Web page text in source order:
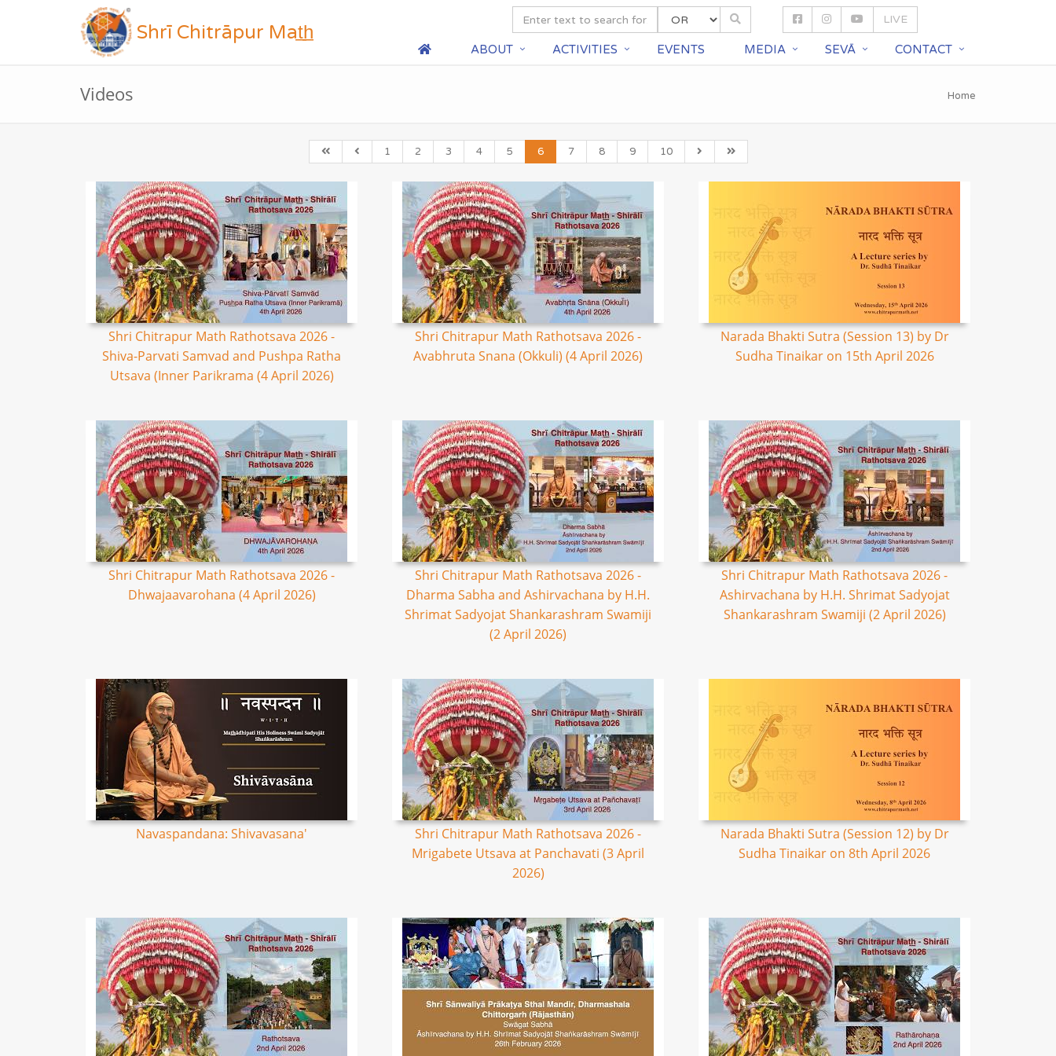
Shrī Chitrāpur Mat̲h̲
LIVE
ABOUT ACTIVITIES EVENTS MEDIA SEVĀ CONTACT
Videos Home
1 2 3 4 5 6 7 8 9 10
Shri Chitrapur Math Rathotsava 2026 -
Shiva-Parvati Samvad and Pushpa Ratha
Utsava (Inner Parikrama (4 April 2026)
Shri Chitrapur Math Rathotsava 2026 -
Avabhruta Snana (Okkuli) (4 April 2026)
Narada Bhakti Sutra (Session 13) by Dr
Sudha Tinaikar on 15th April 2026
Shri Chitrapur Math Rathotsava 2026 -
Dhwajaavarohana (4 April 2026)
Shri Chitrapur Math Rathotsava 2026 -
Dharma Sabha and Ashirvachana by H.H.
Shrimat Sadyojat Shankarashram Swamiji
(2 April 2026)
Shri Chitrapur Math Rathotsava 2026 -
Ashirvachana by H.H. Shrimat Sadyojat
Shankarashram Swamiji (2 April 2026)
Navaspandana: Shivavasana'
Shri Chitrapur Math Rathotsava 2026 -
Mrigabete Utsava at Panchavati (3 April
2026)
Narada Bhakti Sutra (Session 12) by Dr
Sudha Tinaikar on 8th April 2026